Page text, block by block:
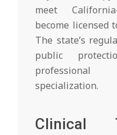
meet
become licensed
The state’s
public
professional
specialization.
Clinical